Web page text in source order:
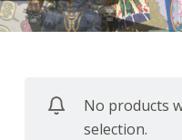
n
t
No products
selection.